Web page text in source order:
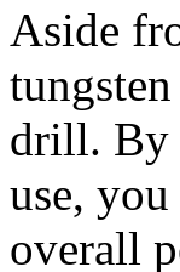
Aside
drill. By
use,
overall